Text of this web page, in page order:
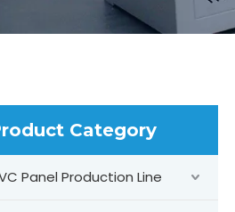
Category
Panel Production Line